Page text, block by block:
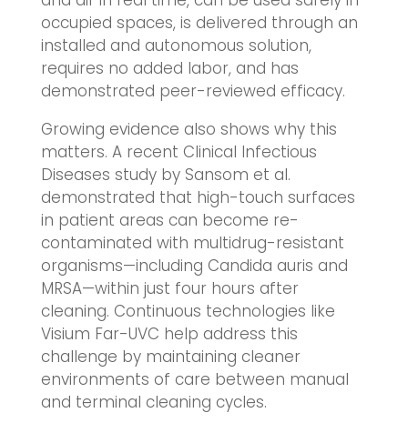
occupied spaces, is delivered through an
installed and autonomous solution,
requires no added labor, and has
demonstrated peer-reviewed efficacy.
Growing evidence also shows why this
matters. A recent Clinical Infectious
Diseases study by Sansom et al.
demonstrated that high-touch surfaces
in patient areas can become re-
contaminated with multidrug-resistant
organisms—including Candida auris and
MRSA—within just four hours after
cleaning. Continuous technologies like
Visium Far-UVC help address this
challenge by maintaining cleaner
environments of care between manual
and terminal cleaning cycles.